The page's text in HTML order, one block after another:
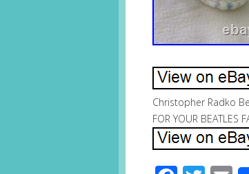
Christopher Radko
FOR YOUR BEATLES